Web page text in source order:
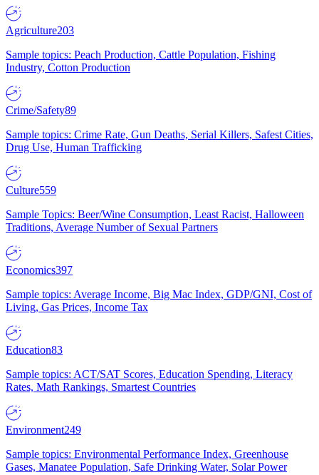
Agriculture203
Sample topics: Peach Production, Cattle Population, Fishing
Industry, Cotton Production
Crime/Safety89
Sample topics: Crime Rate, Gun Deaths, Serial Killers, Safest Cities,
Drug Use, Human Trafficking
Culture559
Sample Topics: Beer/Wine Consumption, Least Racist, Halloween
Traditions, Average Number of Sexual Partners
Economics397
Sample topics: Average Income, Big Mac Index, GDP/GNI, Cost of
Living, Gas Prices, Income Tax
Education83
Sample topics: ACT/SAT Scores, Education Spending, Literacy
Rates, Math Rankings, Smartest Countries
Environment249
Sample topics: Environmental Performance Index, Greenhouse
Gases, Manatee Population, Safe Drinking Water, Solar Power